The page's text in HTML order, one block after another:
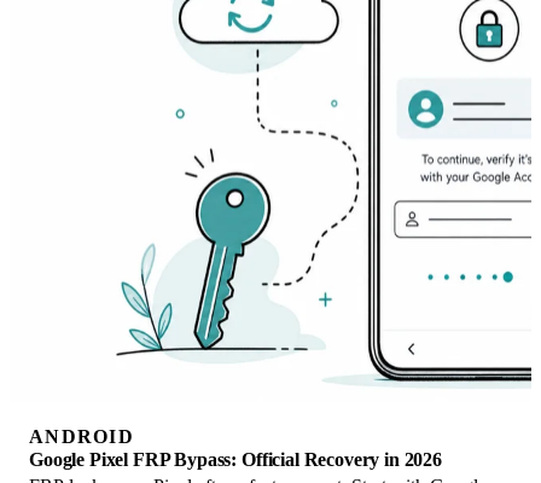
ANDROID
Google Pixel FRP Bypass: Official Recovery in 2026